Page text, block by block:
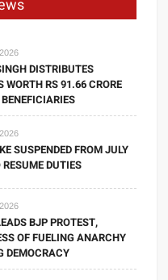
DISTRIBUTES
WORTH RS 91.66 CRORE
SUSPENDED FROM JULY
DUTIES
BJP PROTEST,
OF FUELING ANARCHY
DEMOCRACY